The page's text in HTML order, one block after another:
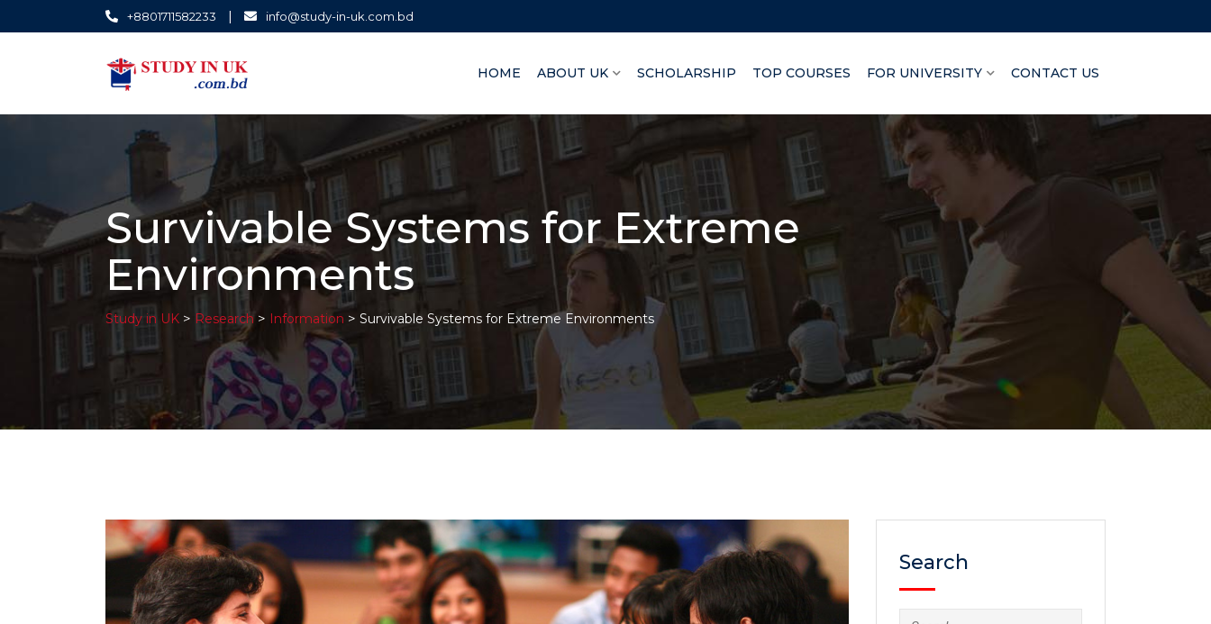
+8801711582233 | info@study-in-uk.com.bd
HOME ABOUT UK SCHOLARSHIP TOP COURSES FOR UNIVERSITY CONTACT US
Survivable Systems for Extreme
Environments
Study in UK > Research> Information > Survivable Systems for Extreme Environments
Search